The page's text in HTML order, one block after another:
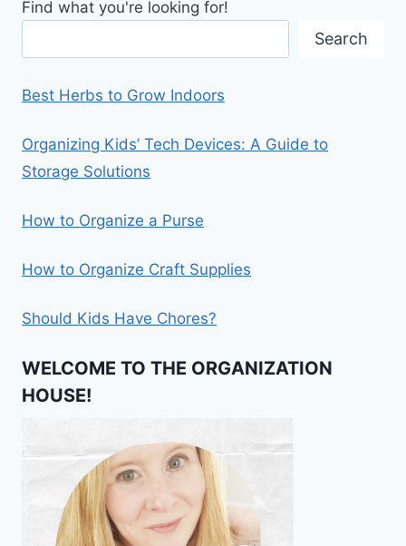
Find what you're looking for!
Search
Best Herbs to Grow Indoors
Organizing Kids’ Tech Devices: A Guide to
Storage Solutions
How to Organize a Purse
How to Organize Craft Supplies
Should Kids Have Chores?
WELCOME TO THE ORGANIZATION
HOUSE!